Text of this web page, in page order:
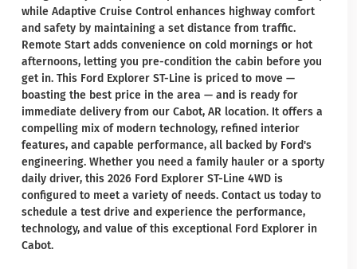
while Adaptive Cruise Control enhances highway comfort
and safety by maintaining a set distance from traffic.
Remote Start adds convenience on cold mornings or hot
afternoons, letting you pre-condition the cabin before you
get in. This Ford Explorer ST-Line is priced to move —
boasting the best price in the area — and is ready for
immediate delivery from our Cabot, AR location. It offers a
compelling mix of modern technology, refined interior
features, and capable performance, all backed by Ford's
engineering. Whether you need a family hauler or a sporty
daily driver, this 2026 Ford Explorer ST-Line 4WD is
configured to meet a variety of needs. Contact us today to
schedule a test drive and experience the performance,
technology, and value of this exceptional Ford Explorer in
Cabot.